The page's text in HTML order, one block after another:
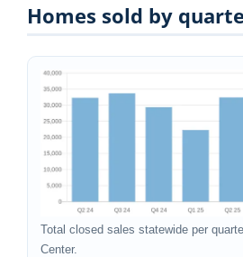
Homes sold by
Total closed sales statewide per
Center.